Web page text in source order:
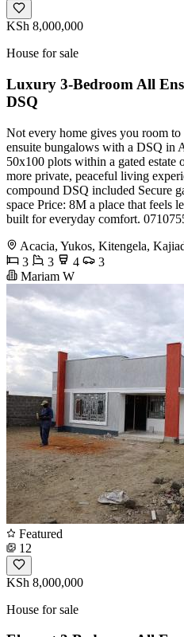
KSh 8,000,000
House for sale
Luxury 3-Bedroom All
DSQ
Not every home gives you room to
ensuite bungalows with a DSQ in
50x100 plots within a gated estate
more private, peaceful living
compound DSQ included Secure
space Price: 8M a place that feels
built for everyday comfort.
Acacia, Yukos, Kitengela,
3
3 4
3
Mariam W
Featured
12
KSh 8,000,000
House for sale